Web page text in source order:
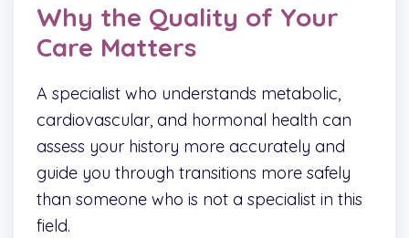
Why the Quality of Your
Care Matters
A specialist who understands metabolic,
cardiovascular, and hormonal health can
assess your history more accurately and
guide you through transitions more safely
than someone who is not a specialist in this
field.